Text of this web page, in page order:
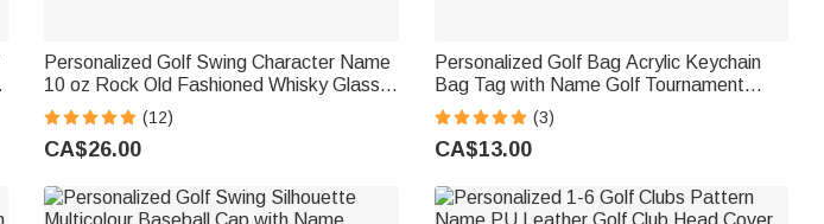
Personalized Golf Swing Character Name
10 oz Rock Old Fashioned Whisky Glass
Father's Day Birthday Gift for Man Golf
Lover
(12)
CA$26.00
Personalized Golf Bag Acrylic Keychain
Bag Tag with Name Golf Tournament
Birthday Gift for Golf Lovers Players
(3)
CA$13.00